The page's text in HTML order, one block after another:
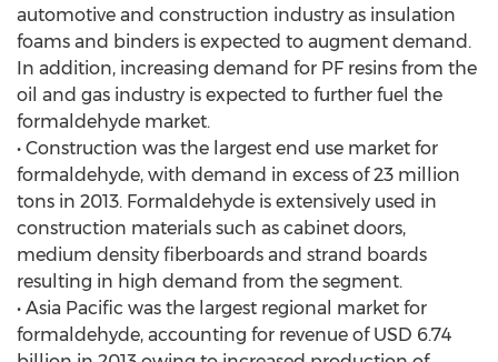
automotive and construction industry as insulation
foams and binders is expected to augment demand.
In addition, increasing demand for PF resins from the
oil and gas industry is expected to further fuel the
formaldehyde market.
• Construction was the largest end use market for
formaldehyde, with demand in excess of 23 million
tons in 2013. Formaldehyde is extensively used in
construction materials such as cabinet doors,
medium density fiberboards and strand boards
resulting in high demand from the segment.
• Asia Pacific was the largest regional market for
formaldehyde, accounting for revenue of USD 6.74